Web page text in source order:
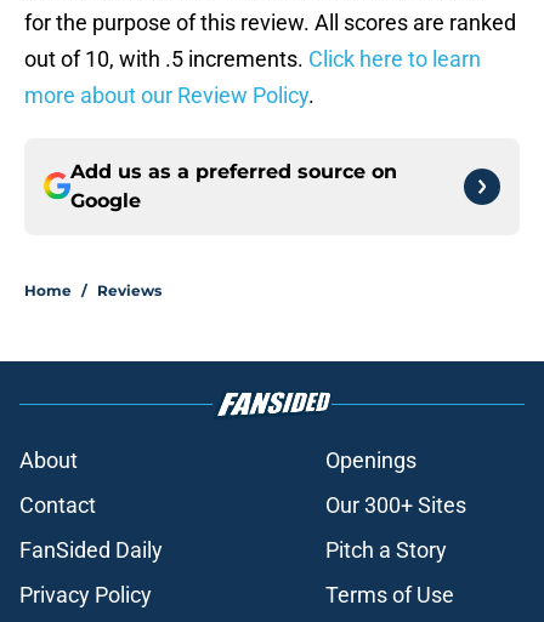
for the purpose of this review. All scores are ranked
out of 10, with .5 increments. Click here to learn
more about our Review Policy.
Add us as a preferred source on
Google
Home / Reviews
About
Openings
Contact
Our 300+ Sites
FanSided Daily
Pitch a Story
Privacy Policy
Terms of Use